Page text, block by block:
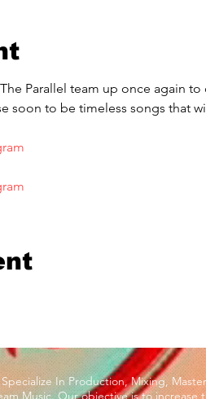
Parallel team up once again
soon to be timeless songs that
In Production, Mixing,
Music. Our objective is to increase